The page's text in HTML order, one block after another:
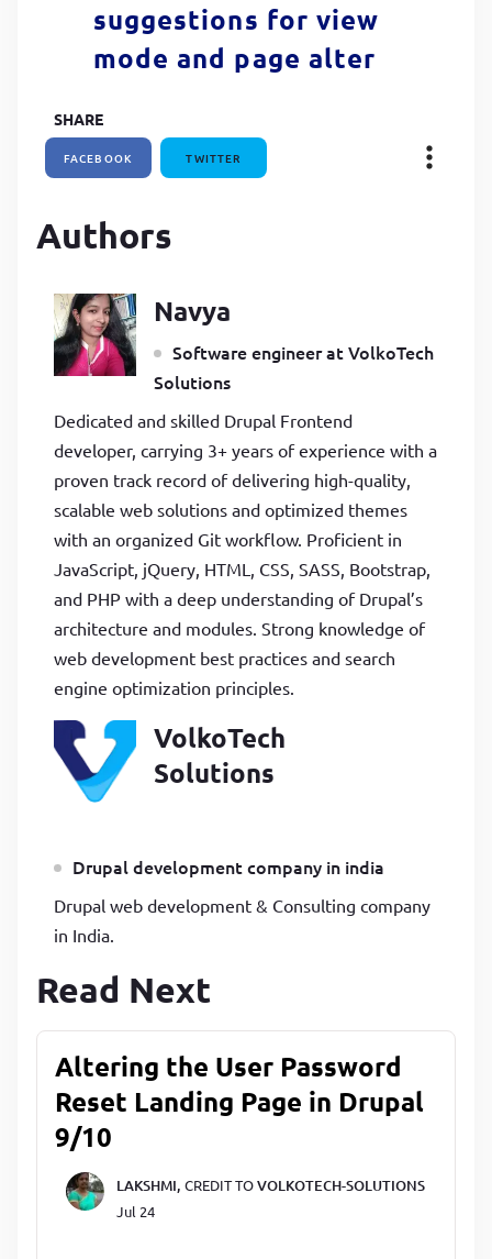
suggestions for view
mode and page alter
SHARE
FACEBOOK TWITTER
Authors
Navya
Software engineer at VolkoTech
Solutions
Dedicated and skilled Drupal Frontend
developer, carrying 3+ years of experience with a
proven track record of delivering high-quality,
scalable web solutions and optimized themes
with an organized Git workflow. Proficient in
JavaScript, jQuery, HTML, CSS, SASS, Bootstrap,
and PHP with a deep understanding of Drupal’s
architecture and modules. Strong knowledge of
web development best practices and search
engine optimization principles.
VolkoTech
Solutions
Drupal development company in india
Drupal web development & Consulting company
in India.
Read Next
Altering the User Password
Reset Landing Page in Drupal
9/10
LAKSHMI, CREDIT TOVOLKOTECH-SOLUTIONS
Jul 24